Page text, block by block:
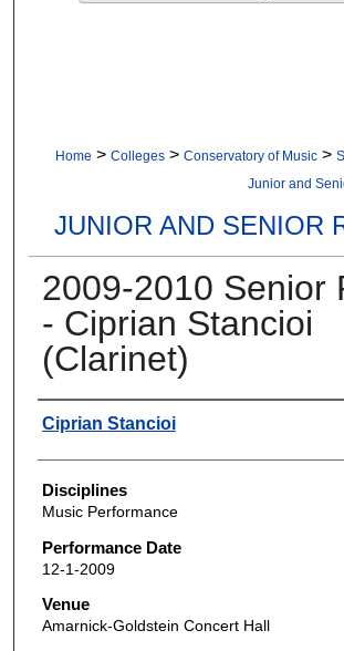
Home > Colleges > Conservatory of Music >
Junior and
JUNIOR AND SENIOR
2009-2010 Senior
- Ciprian Stancioi
(Clarinet)
Authors
Ciprian Stancioi
Disciplines
Music Performance
Performance Date
12-1-2009
Venue
Amarnick-Goldstein Concert Hall